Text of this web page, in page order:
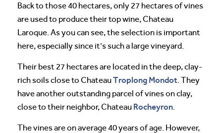
Back to those 40 hectares, only 27 hectares of vines
are used to produce their top wine, Chateau
Laroque. As you can see, the selection is important
here, especially since it’s such a large vineyard.
Their best 27 hectares are located in the deep, clay-
rich soils close to ChateauTroplong Mondot. They
have another outstanding parcel of vines on clay,
close to their neighbor, Chateau Rocheyron.
The vines are on average 40 years of age. However,